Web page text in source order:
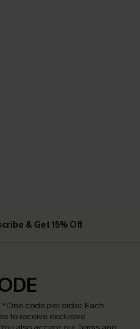
& Get 15% Off
*One code per order. Each
to receive exclusive